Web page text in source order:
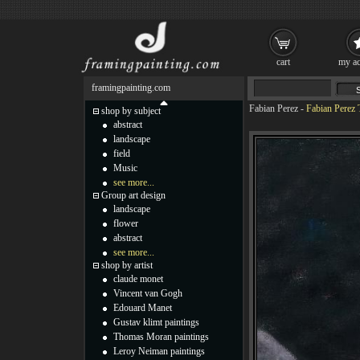
Fabian Perez - Fabian Perez
framingpainting.com
shop by subject
abstract
landscape
field
Music
see more...
Group art design
landscape
flower
abstract
see more...
shop by artist
claude monet
Vincent van Gogh
Edouard Manet
Gustav klimt paintings
Thomas Moran paintings
Leroy Neiman paintings
cart my